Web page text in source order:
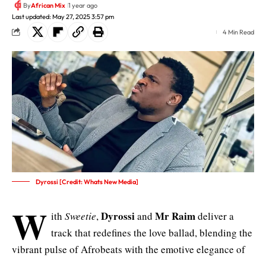
Last updated: May 27, 2025 3:57 pm
ByAfrican Mix 1 year ago
4 Min Read
Dyrossi [Credit: Whats New Media]
W ith Sweetie,Dyrossiand Mr Raimdeliver a
track that redefines the love ballad, blending the
vibrant pulse of Afrobeats with the emotive elegance of